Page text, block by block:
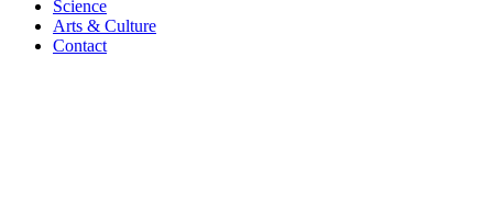
Science
Arts & Culture
Contact